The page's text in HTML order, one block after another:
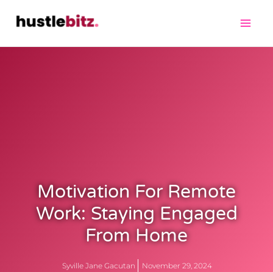
Motivation For Remote
Work: Staying Engaged
From Home
Syville Jane Gacutan November 29, 2024